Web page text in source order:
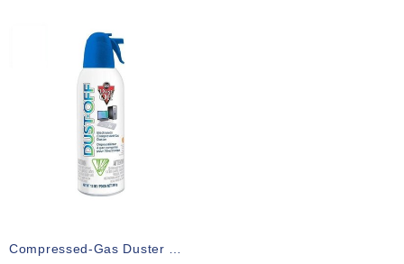
Compressed-Gas Duster DUST-OFF